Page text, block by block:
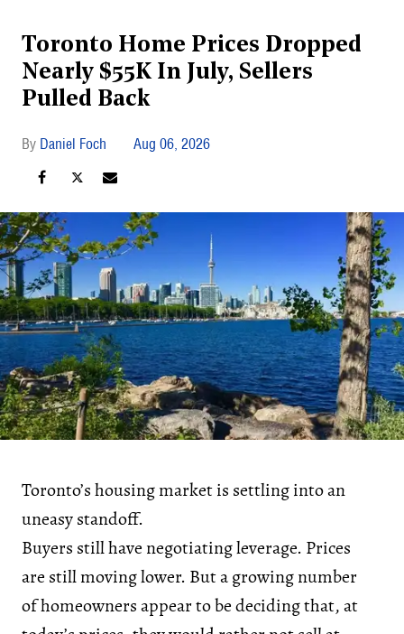
Toronto Home Prices Dropped
Nearly $55K In July, Sellers
Pulled Back
Daniel Foch Aug 06, 2026
Toronto’s housing market is settling into an
uneasy standoff.
Buyers still have negotiating leverage. Prices
are still moving lower. But a growing number
of homeowners appear to be deciding that, at